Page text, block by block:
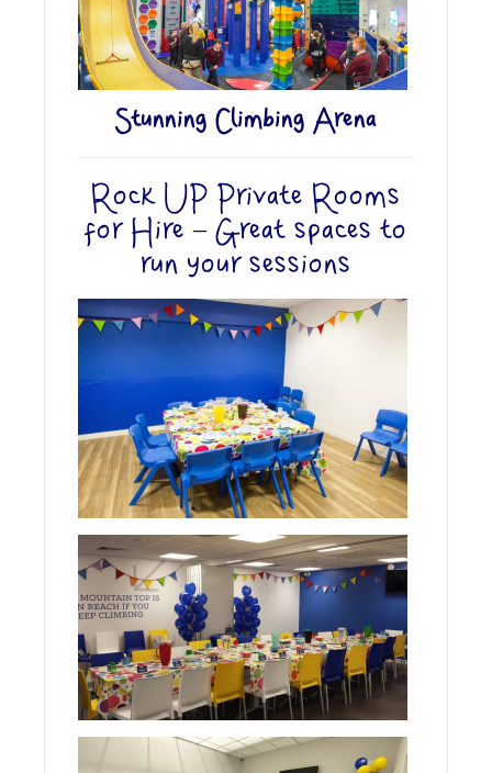
Stunning Climbing Arena
Rock UP Private Rooms
for Hire – Great spaces to
run your sessions